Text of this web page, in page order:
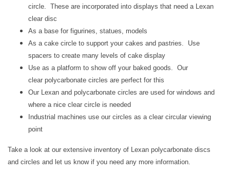
circle. These are incorporated into displays that need a Lexan
clear disc
As a base for figurines, statues, models
As a cake circle to support your cakes and pastries. Use
spacers to create many levels of cake display
Use as a platform to show off your baked goods. Our
clear polycarbonate circles are perfect for this
Our Lexan and polycarbonate circles are used for windows and
where a nice clear circle is needed
Industrial machines use our circles as a clear circular viewing
point
Take a look at our extensive inventory of Lexan polycarbonate discs
and circles and let us know if you need any more information.